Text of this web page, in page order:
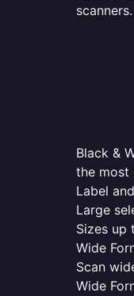
Black &
the most
Label
Large
Sizes up
Wide
Scan
Wide